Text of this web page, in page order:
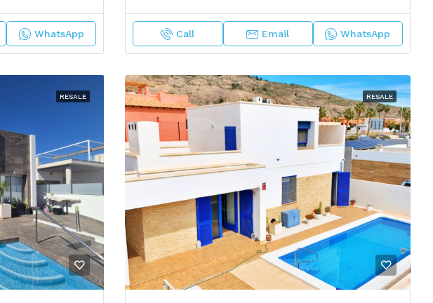
WhatsApp Call Email WhatsApp
RESALE RESALE